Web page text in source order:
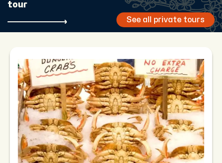
tour
See all private tours